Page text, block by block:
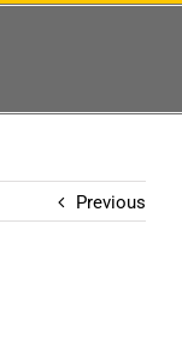
Previous